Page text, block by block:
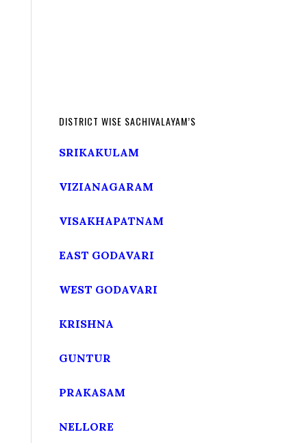
DISTRICT WISE SACHIVALAYAM’S
SRIKAKULAM
VIZIANAGARAM
VISAKHAPATNAM
EAST GODAVARI
WEST GODAVARI
KRISHNA
GUNTUR
PRAKASAM
NELLORE